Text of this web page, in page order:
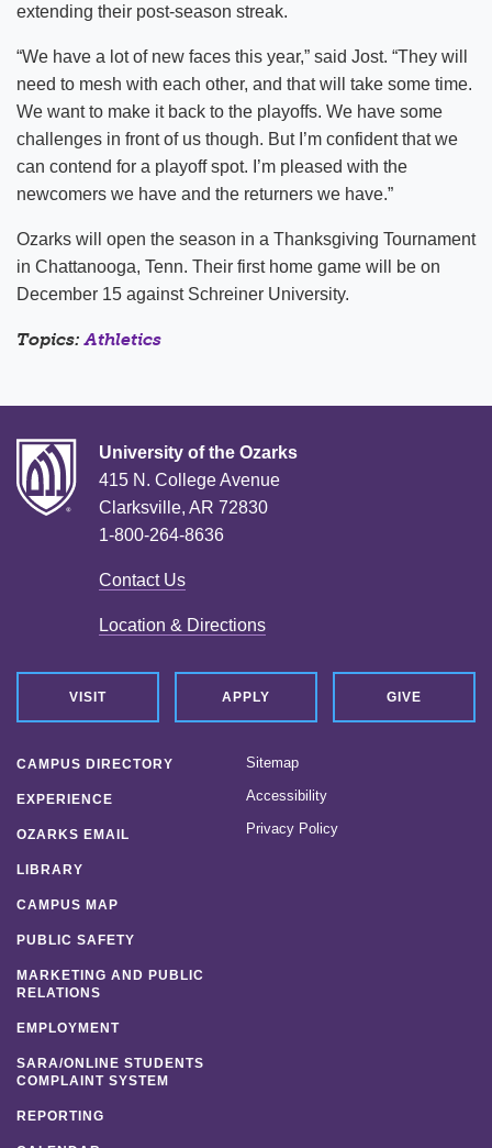
extending their post-season streak.
“We have a lot of new faces this year,” said Jost. “They will
need to mesh with each other, and that will take some time.
We want to make it back to the playoffs. We have some
challenges in front of us though. But I’m confident that we
can contend for a playoff spot. I’m pleased with the
newcomers we have and the returners we have.”
Ozarks will open the season in a Thanksgiving Tournament
in Chattanooga, Tenn. Their first home game will be on
December 15 against Schreiner University.
Topics:Athletics
University of the Ozarks
415 N. College Avenue
Clarksville, AR 72830
1-800-264-8636
Contact Us
Location & Directions
VISIT APPLY GIVE
CAMPUS DIRECTORY
EXPERIENCE
OZARKS EMAIL
LIBRARY
CAMPUS MAP
PUBLIC SAFETY
MARKETING AND PUBLIC
RELATIONS
EMPLOYMENT
SARA/ONLINE STUDENTS
COMPLAINT SYSTEM
REPORTING
Sitemap
Accessibility
Privacy Policy